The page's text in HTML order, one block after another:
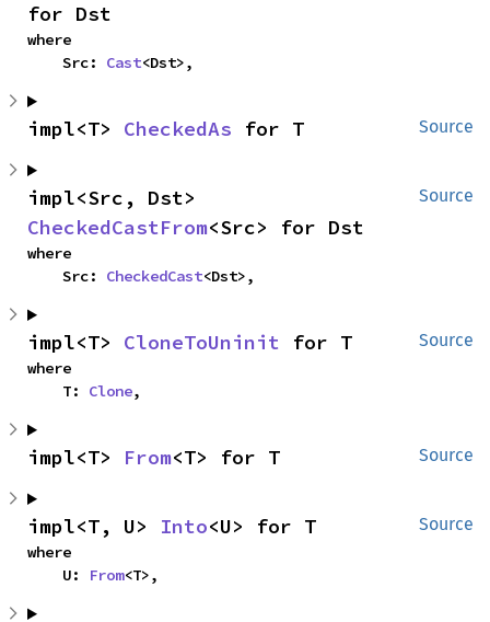
for Dst
where
    Src:
Cast<Dst>,
Source
impl<T> CheckedAs for T
Source
CheckedCastFrom<Src> for Dst
where
    Src:
CheckedCast<Dst>,
Source
impl<T> CloneToUninit for T
where
    T:
Clone,
Source
impl<T> From<T> for T
Source
impl<T, U> Into<U> for T
where
    U:
From<T>,